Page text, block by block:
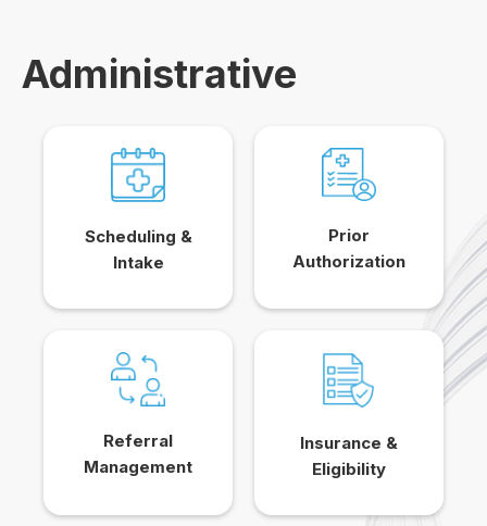
Administrative
Scheduling &
Intake
Prior
Authorization
Referral
Management
Insurance &
Eligibility